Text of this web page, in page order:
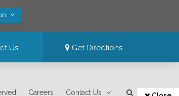
Us Get Directions
Careers Contact Us